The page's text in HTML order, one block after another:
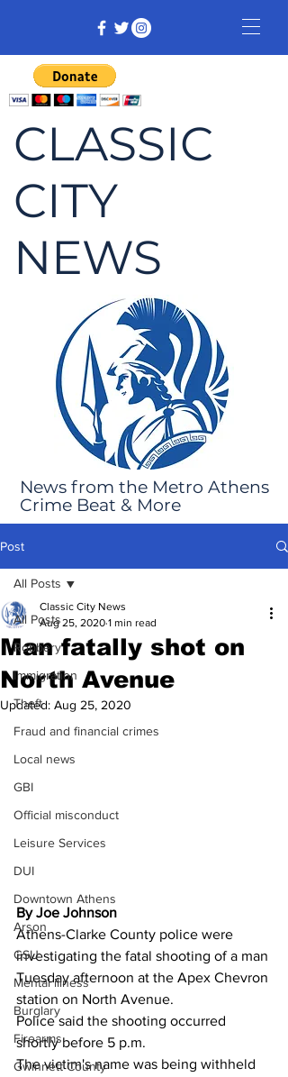
CLASSIC
CITY
NEWS
News from the Metro Athens
Crime Beat & More
Post
All Posts
Robbery
Immigration
Theft
Fraud and financial crimes
Local news
GBI
Official misconduct
Leisure Services
DUI
Downtown Athens
Arson
GSU
Mental illness
Burglary
Firearms
Gwinnett County
All Posts
Man fatally shot on
North Avenue
Classic City News
Aug 25, 2020 1 min read
Updated: Aug 25, 2020
By Joe Johnson
Athens-Clarke County police were
investigating the fatal shooting of a man
Tuesday afternoon at the Apex Chevron
station on North Avenue.
Police said the shooting occurred
shortly before 5 p.m.
The victim's name was being withheld